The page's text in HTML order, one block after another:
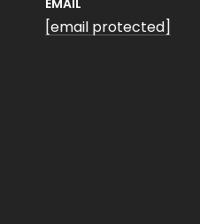
EMAIL
[email protected]